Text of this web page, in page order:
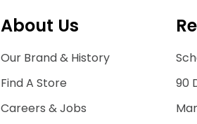
About Us
Our Brand & History
Find A Store
Careers & Jobs
90